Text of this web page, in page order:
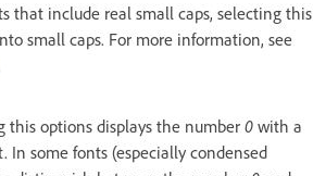
that include real small caps, selecting this
small caps. For more information, see
this options displays the number 0 with a
In some fonts (especially condensed